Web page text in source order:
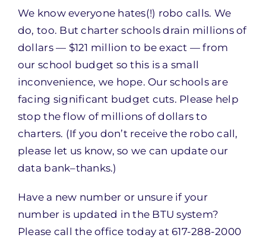
We know everyone hates(!) robo calls. We
do, too. But charter schools drain millions of
dollars — $121 million to be exact — from
our school budget so this is a small
inconvenience, we hope. Our schools are
facing significant budget cuts. Please help
stop the flow of millions of dollars to
charters. (If you don’t receive the robo call,
please let us know, so we can update our
data bank–thanks.)
Have a new number or unsure if your
number is updated in the BTU system?
Please call the office today at 617-288-2000